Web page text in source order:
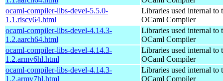
ocaml-compiler-libs-devel-5.5.0-
1.1.riscv64.html
Libraries used internal to
OCaml Compiler
ocaml-compiler-libs-devel-4.14.3-
1.2.aarch64.html
Libraries used internal to
OCaml Compiler
ocaml-compiler-libs-devel-4.14.3-
1.2.armv6hl.html
Libraries used internal to
OCaml Compiler
ocaml-compiler-libs-devel-4.14.3-
1.2.armv7hl.html
Libraries used internal to
OCaml Compiler